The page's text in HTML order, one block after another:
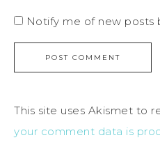
Notify me of new posts
This site uses Akismet to
your comment data is